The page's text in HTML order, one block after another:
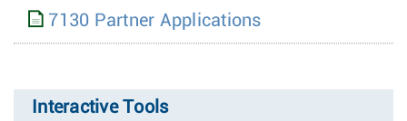
7130 Partner Applications
Interactive Tools